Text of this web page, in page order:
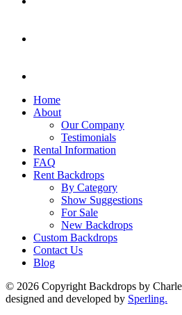
Home
About
Our Company
Testimonials
Rental Information
FAQ
Rent Backdrops
By Category
Show Suggestions
For Sale
New Backdrops
Custom Backdrops
Contact Us
Blog
© 2026 Copyright Backdrops by
designed and developed by Sperling.